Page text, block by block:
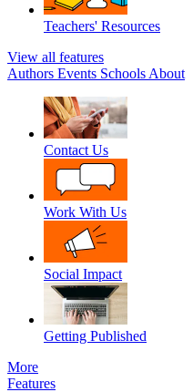
Teachers' Resources
View all features
Authors Events Schools About
Contact Us
Work With Us
Social Impact
Getting Published
More
Features